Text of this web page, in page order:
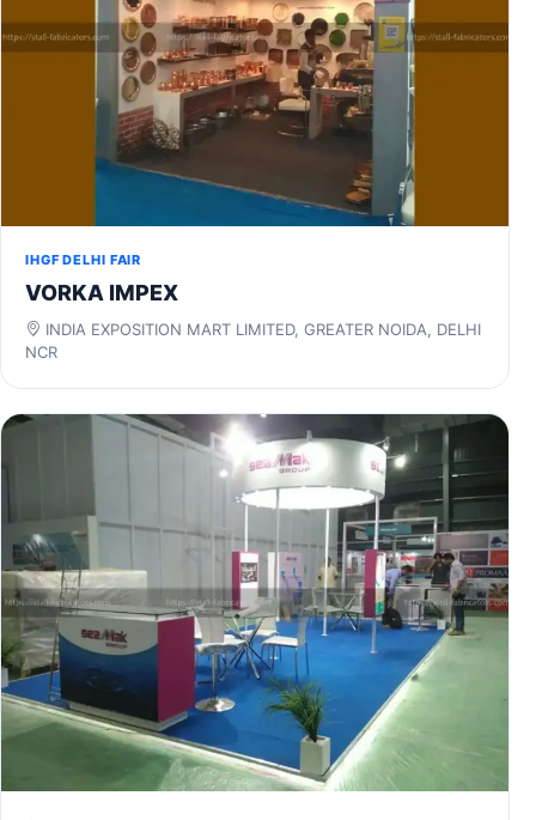
IHGF DELHI FAIR
VORKA IMPEX
INDIA EXPOSITION MART LIMITED, GREATER NOIDA, DELHI
NCR